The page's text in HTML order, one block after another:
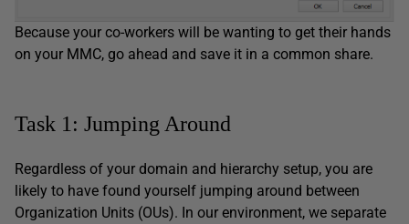
Because your co-workers will be wanting to get their hands
on your MMC, go ahead and save it in a common share.
Task 1: Jumping Around
Regardless of your domain and hierarchy setup, you are
likely to have found yourself jumping around between
Organization Units (OUs). In our environment, we separate